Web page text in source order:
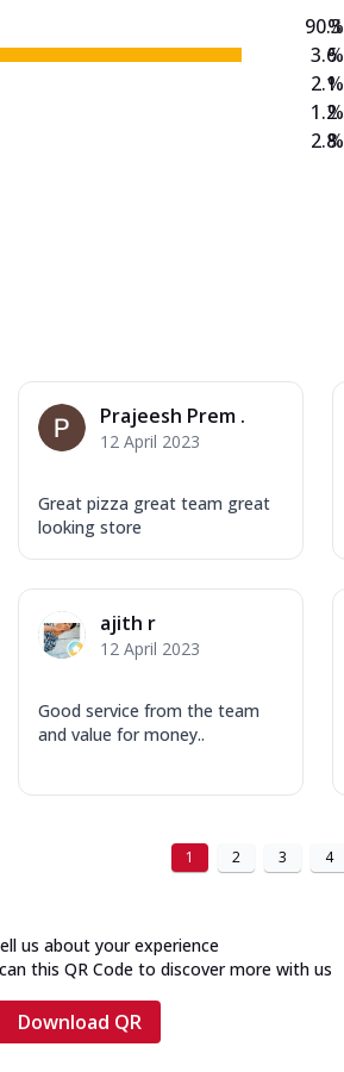
90.3
3.6
2.1
1.2
2.8
%
%
%
%
%
Prajeesh Prem .
12 April 2023
Great pizza great team great
looking store
ajith r
12 April 2023
Good service from the team
and value for money..
1 2 3 4
us about your experience
this QR Code to discover more with us
Download QR